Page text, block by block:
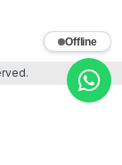
Offline